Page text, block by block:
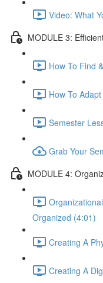
Video: What
MODULE 3:
How To Find
How To
Semester
Grab Your
MODULE 4:
Organized (4:01)
Creating A
Creating A